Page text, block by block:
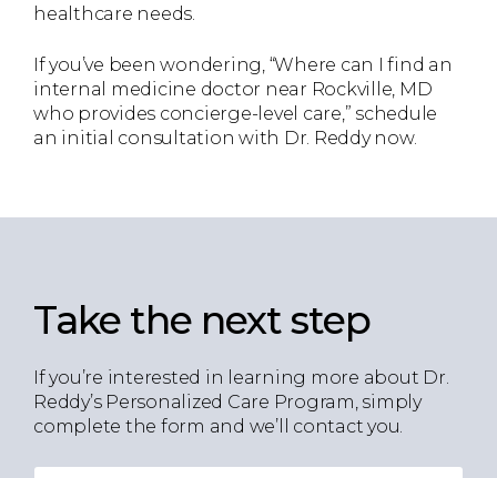
healthcare needs.
If you’ve been wondering, “Where can I find an
internal medicine doctor near Rockville, MD
who provides concierge-level care,” schedule
an initial consultation with Dr. Reddy now.
Take the next step
If you’re interested in learning more about Dr.
Reddy’s Personalized Care Program, simply
complete the form and we’ll contact you.